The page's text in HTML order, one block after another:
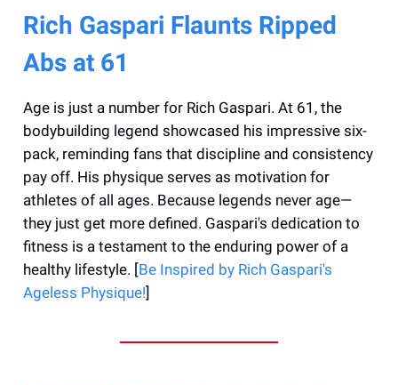
Rich Gaspari Flaunts Ripped
Abs at 61
Age is just a number for Rich Gaspari. At 61, the
bodybuilding legend showcased his impressive six-
pack, reminding fans that discipline and consistency
pay off. His physique serves as motivation for
athletes of all ages. Because legends never age—
they just get more defined. Gaspari's dedication to
fitness is a testament to the enduring power of a
healthy lifestyle. [Be Inspired by Rich Gaspari's
Ageless Physique!]